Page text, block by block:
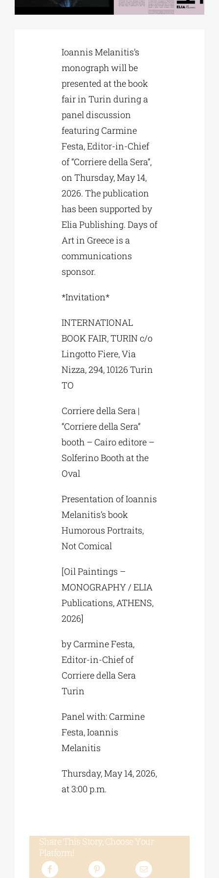
CULTURAL INSTITUTIONS
Ioannis Melanitis’s
monograph will be
presented at the book
fair in Turin during a
panel discussion
featuring Carmine
Festa, Editor-in-Chief
of “Corriere della Sera”,
on Thursday, May 14,
2026. The publication
has been supported by
Elia Publishing. Days of
Art in Greece is a
communications
sponsor.
*Invitation*
INTERNATIONAL
BOOK FAIR, TURIN c/o
Lingotto Fiere, Via
Nizza, 294, 10126 Turin
TO
Corriere della Sera |
“Corriere della Sera”
booth – Cairo editore –
Solferino Booth at the
Oval
Presentation of Ioannis
Melanitis’s book
Humorous Portraits,
Not Comical
[Oil Paintings –
MONOGRAPHY / ELIA
Publications, ATHENS,
2026]
by Carmine Festa,
Editor-in-Chief of
Corriere della Sera
Turin
Panel with: Carmine
Festa, Ioannis
Melanitis
Thursday, May 14, 2026,
at 3:00 p.m.
Share This Story, Choose Your
Platform!